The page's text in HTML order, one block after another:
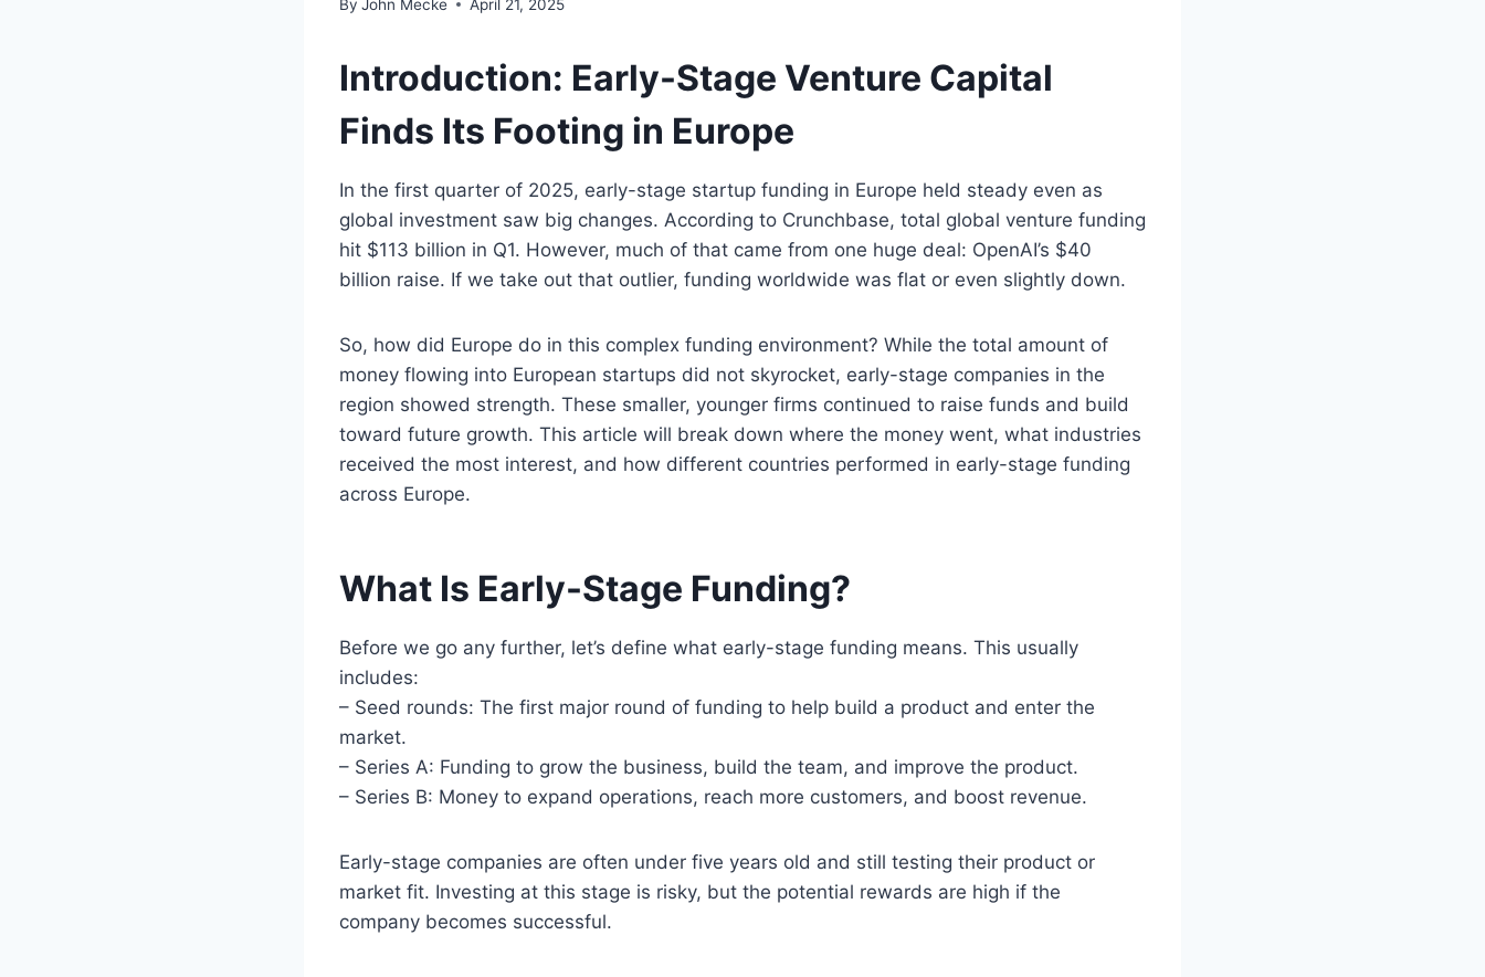
By John Mecke April 21, 2025
Introduction: Early-Stage Venture Capital
Finds Its Footing in Europe
In the first quarter of 2025, early-stage startup funding in Europe held steady even as
global investment saw big changes. According to Crunchbase, total global venture funding
hit $113 billion in Q1. However, much of that came from one huge deal: OpenAI’s $40
billion raise. If we take out that outlier, funding worldwide was flat or even slightly down.
So, how did Europe do in this complex funding environment? While the total amount of
money flowing into European startups did not skyrocket, early-stage companies in the
region showed strength. These smaller, younger firms continued to raise funds and build
toward future growth. This article will break down where the money went, what industries
received the most interest, and how different countries performed in early-stage funding
across Europe.
What Is Early-Stage Funding?
Before we go any further, let’s define what early-stage funding means. This usually
includes:
– Seed rounds: The first major round of funding to help build a product and enter the
market.
– Series A: Funding to grow the business, build the team, and improve the product.
– Series B: Money to expand operations, reach more customers, and boost revenue.
Early-stage companies are often under five years old and still testing their product or
market fit. Investing at this stage is risky, but the potential rewards are high if the
company becomes successful.